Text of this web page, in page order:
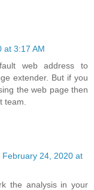
at 3:17 AM
web address to
extender. But if you
the web page then
team.
February 24, 2020 at
the analysis in your